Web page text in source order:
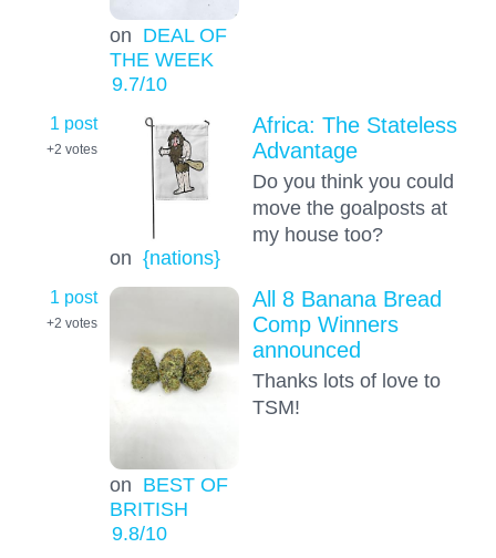
on DEAL OF
THE WEEK
9.7/10
1 post
+2 votes
on {nations}
Africa: The Stateless
Advantage
Do you think you could
move the goalposts at
my house too?
1 post
+2 votes
on BEST OF
BRITISH
9.8/10
All 8 Banana Bread
Comp Winners
announced
Thanks lots of love to
TSM!